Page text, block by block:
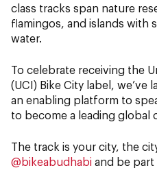
class tracks span nature
flamingos, and islands with
water.
To celebrate receiving the
(UCI) Bike City label, we’ve
an enabling platform to
to become a leading global
The track is your city, the
@bikeabudhabi and be